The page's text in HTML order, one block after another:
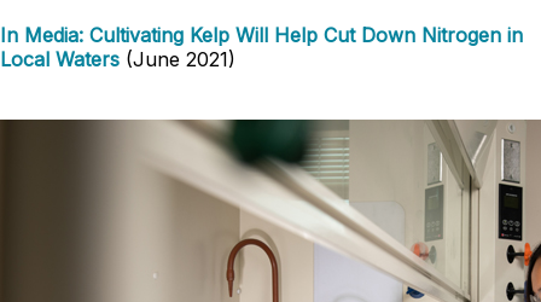
In Media: Cultivating Kelp Will Help Cut Down Nitrogen in
Local Waters (June 2021)